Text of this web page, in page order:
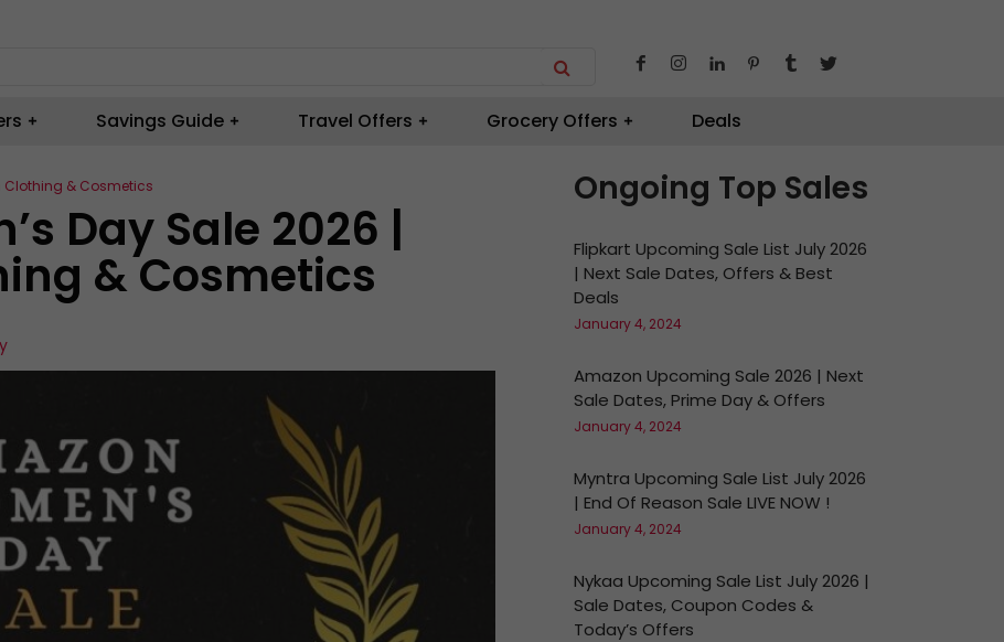
Savings Guide Travel Offers Grocery Offers Deals
Clothing & Cosmetics
Day Sale 2026 |
& Cosmetics
Ongoing Top Sales
Flipkart Upcoming Sale List July 2026
| Next Sale Dates, Offers & Best
Deals
January 4, 2024
Amazon Upcoming Sale 2026 | Next
Sale Dates, Prime Day & Offers
January 4, 2024
Myntra Upcoming Sale List July 2026
| End Of Reason Sale LIVE NOW !
January 4, 2024
Nykaa Upcoming Sale List July 2026 |
Sale Dates, Coupon Codes &
Today’s Offers